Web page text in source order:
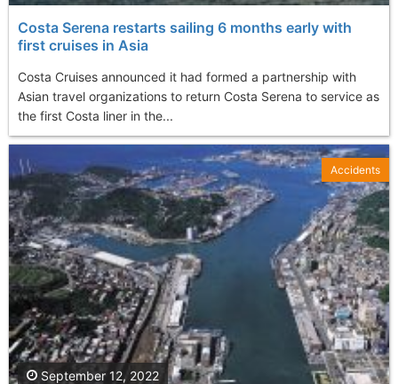
Costa Serena restarts sailing 6 months early with
first cruises in Asia
Costa Cruises announced it had formed a partnership with
Asian travel organizations to return Costa Serena to service as
the first Costa liner in the...
September 12, 2022
Accidents